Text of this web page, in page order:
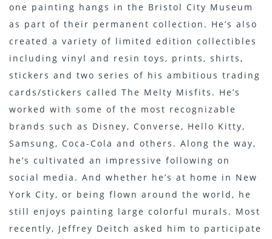
one painting hangs in the Bristol City Museum
as part of their permanent collection. He’s also
created a variety of limited edition collectibles
including vinyl and resin toys, prints, shirts,
stickers and two series of his ambitious trading
cards/stickers called The Melty Misfits. He’s
worked with some of the most recognizable
brands such as Disney, Converse, Hello Kitty,
Samsung, Coca-Cola and others. Along the way,
he’s cultivated an impressive following on
social media. And whether he’s at home in New
York City, or being flown around the world, he
still enjoys painting large colorful murals. Most
recently, Jeffrey Deitch asked him to participate